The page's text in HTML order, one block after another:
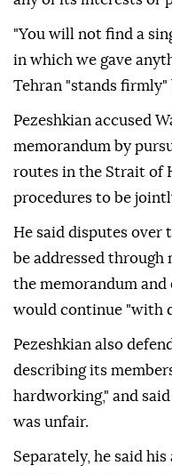
"You will not find a
in which we gave
Tehran "stands
Pezeshkian accused
memorandum by
routes in the Strait of
procedures to be
He said disputes over
be addressed through
the memorandum and
would continue "with
Pezeshkian also
describing its
hardworking," and
was unfair.
Separately, he said